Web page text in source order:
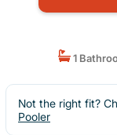
1
Not the right fit?
Pooler